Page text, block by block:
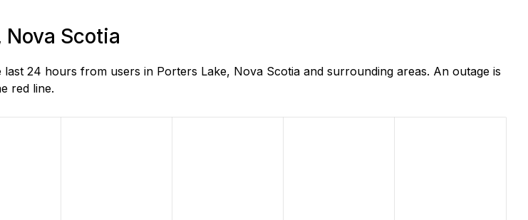
Scotia
24 hours from users in Porters Lake, Nova Scotia and surrounding areas. An outage is
red line.